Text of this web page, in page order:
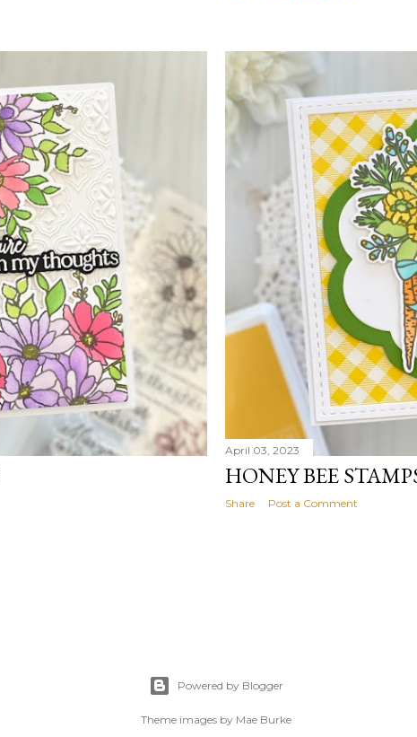
April 03, 2023
HONEY BEE
Share Post a Comment
Powered by Blogger
Theme images by Mae Burke